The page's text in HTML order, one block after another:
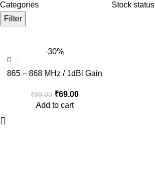
Categories
Stock status
Filter
-30%
865 – 868 MHz / 1dBi Gain
₹99.00 ₹69.00
Add to cart